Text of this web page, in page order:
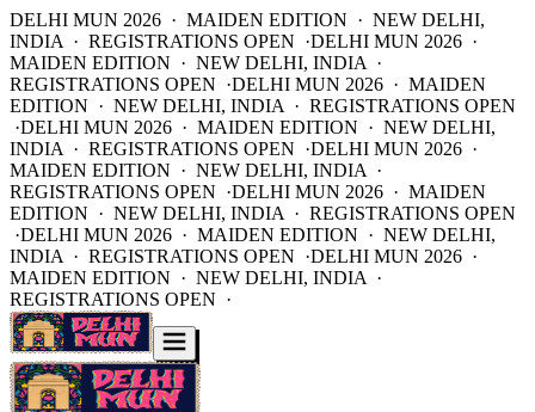
DELHI MUN 2026 · MAIDEN EDITION · NEW DELHI,
INDIA · REGISTRATIONS OPEN ·DELHI MUN 2026 ·
MAIDEN EDITION · NEW DELHI, INDIA ·
REGISTRATIONS OPEN ·DELHI MUN 2026 · MAIDEN
EDITION · NEW DELHI, INDIA · REGISTRATIONS OPEN
·DELHI MUN 2026 · MAIDEN EDITION · NEW DELHI,
INDIA · REGISTRATIONS OPEN ·DELHI MUN 2026 ·
MAIDEN EDITION · NEW DELHI, INDIA ·
REGISTRATIONS OPEN ·DELHI MUN 2026 · MAIDEN
EDITION · NEW DELHI, INDIA · REGISTRATIONS OPEN
·DELHI MUN 2026 · MAIDEN EDITION · NEW DELHI,
INDIA · REGISTRATIONS OPEN ·DELHI MUN 2026 ·
MAIDEN EDITION · NEW DELHI, INDIA ·
REGISTRATIONS OPEN ·